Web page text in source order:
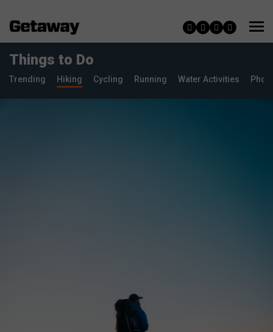
Things to Do
Trending Hiking Cycling Running Water Activities